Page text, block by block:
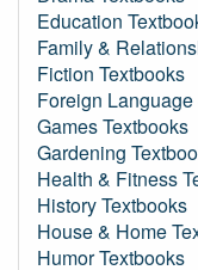
Education
Family &
Fiction Textbooks
Foreign
Games Textbooks
Gardening
Health & Fitness
History Textbooks
House & Home
Humor Textbooks